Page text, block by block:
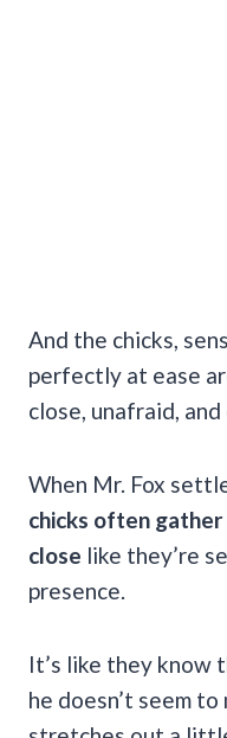
And the chicks,
perfectly at ease
close, unafraid,
When Mr. Fox
chicks often
close like they’re
presence.
It’s like they know
he doesn’t seem